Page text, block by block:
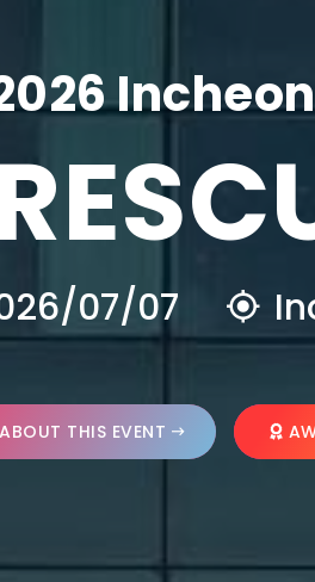
07/07
ABOUT THIS EVENT